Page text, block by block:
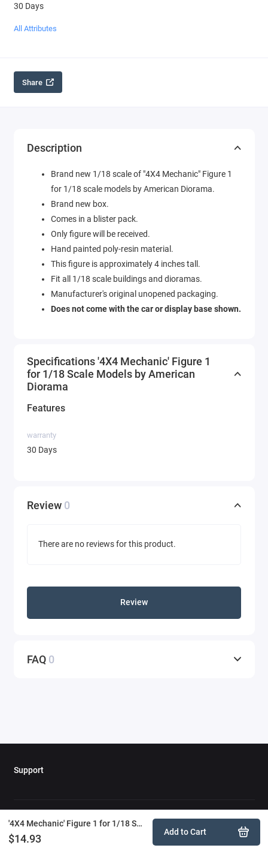
'4X4 Mechanic' Figure 1 for 1/18 Scale Models by American Diorama
$14.93
Add to Cart
30 Days
All Attributes
Share
Description
Brand new 1/18 scale of "4X4 Mechanic" Figure 1
for 1/18 scale models by American Diorama.
Brand new box.
Comes in a blister pack.
Only figure will be received.
Hand painted poly-resin material.
This figure is approximately 4 inches tall.
Fit all 1/18 scale buildings and dioramas.
Manufacturer's original unopened packaging.
Does not come with the car or display base shown.
Specifications '4X4 Mechanic' Figure 1
for 1/18 Scale Models by American
Diorama
Features
warranty
30 Days
Review 0
There are no reviews for this product.
Review
FAQ 0
Support